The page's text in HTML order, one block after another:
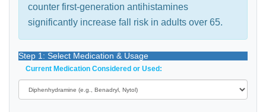
counter first-generation antihistamines
significantly increase fall risk in adults over 65.
Step 1: Select Medication & Usage
Current Medication Considered or Used: